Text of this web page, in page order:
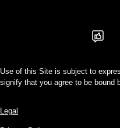
Use of this Site is subject to
signify that you agree to be bound
Legal